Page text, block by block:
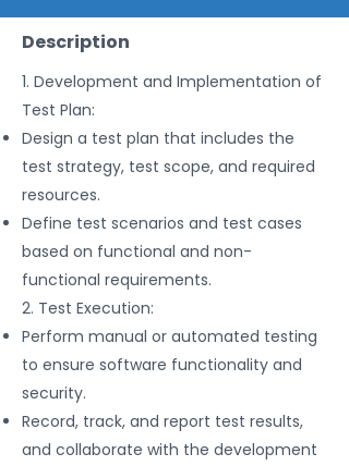
Description
1. Development and Implementation of
Test Plan:
Design a test plan that includes the
test strategy, test scope, and required
resources.
Define test scenarios and test cases
based on functional and non-
functional requirements.
2. Test Execution:
Perform manual or automated testing
to ensure software functionality and
security.
Record, track, and report test results,
and collaborate with the development